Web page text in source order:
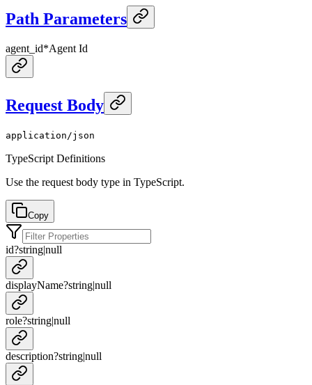
Path Parameters
agent_id*Agent Id
Request Body
application/json
TypeScript Definitions
Use the request body type in TypeScript.
Copy
id?string|null
displayName?string|null
role?string|null
description?string|null